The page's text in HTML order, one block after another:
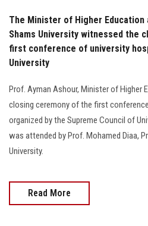
The Minister of Higher
Shams University witnessed the
first conference of university
University
Prof. Ayman Ashour, Minister of Higher
closing ceremony of the first
organized by the Supreme Council of
was attended by Prof. Mohamed Diaa,
University.
Read More